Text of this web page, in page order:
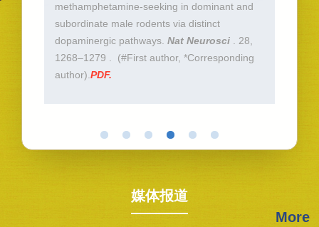
methamphetamine-seeking in dominant and
subordinate male rodents via distinct
dopaminergic pathways.Nat Neurosci . 28,
1268–1279 . (#First author, *Corresponding
author).PDF.
媒体报道
More